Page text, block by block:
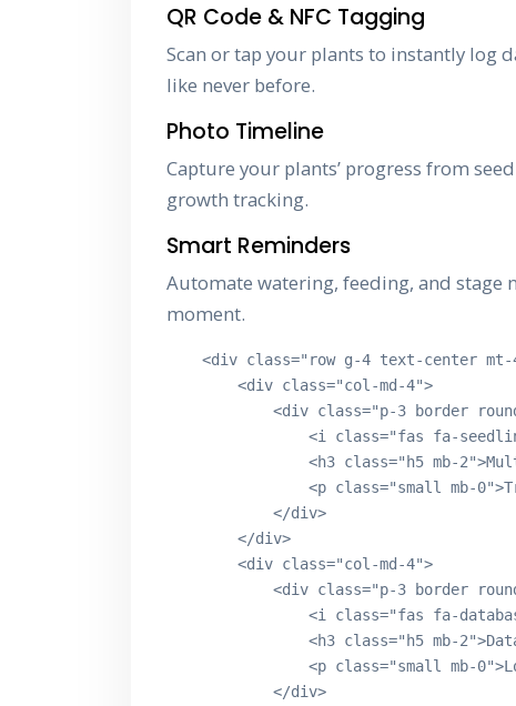
QR Code & NFC Tagging
Scan or tap your plants to instantly log
like never before.
Photo Timeline
Capture your plants’ progress from
growth tracking.
Smart Reminders
Automate watering, feeding, and stage
moment.
<div class="row g-4 text-center mt-
        <div class="col-md-4">
<div class="p-3 border
<i class="fas fa-
<h3 class="h5 mb-
<p class="small mb-
            </div>
        </div>
        <div class="col-md-4">
<div class="p-3 border
<i class="fas fa-
<h3 class="h5 mb-
<p class="small mb-
            </div>